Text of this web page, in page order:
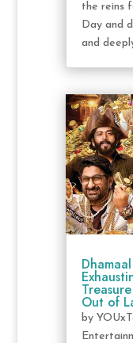
the reins
Day and
and
Out of
by